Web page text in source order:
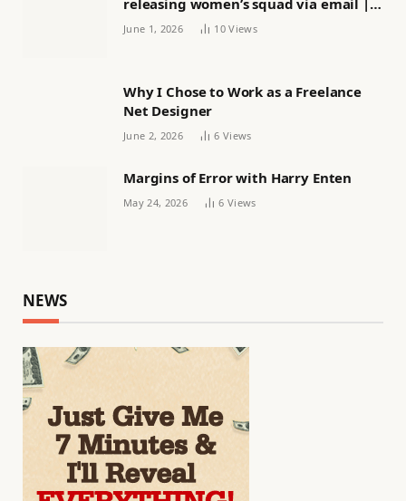
Women’s football
June 1, 2026 10Views
Why I Chose to Work as a Freelance
Net Designer
June 2, 2026 6 Views
Margins of Error with Harry Enten
May 24, 2026 6 Views
NEWS